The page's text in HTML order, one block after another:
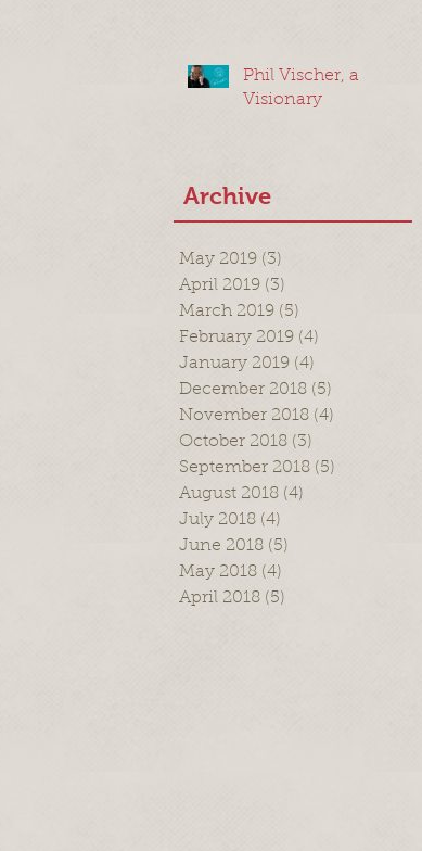
Phil Vischer, a
Visionary
Archive
May 2019 (3)
April 2019 (3)
March 2019 (5)
February 2019 (4)
January 2019 (4)
December 2018 (5)
November 2018 (4)
October 2018 (3)
September 2018 (5)
August 2018 (4)
July 2018 (4)
June 2018 (5)
May 2018 (4)
April 2018 (5)